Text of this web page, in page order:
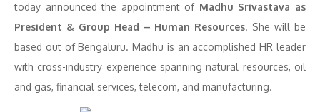
today announced the appointment of Madhu Srivastava as
President & Group Head – Human Resources. She will be
based out of Bengaluru. Madhu is an accomplished HR leader
with cross-industry experience spanning natural resources, oil
and gas, financial services, telecom, and manufacturing.